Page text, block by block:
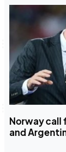
Norway call
and